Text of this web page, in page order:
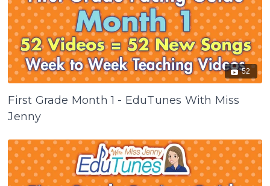
52
First Grade Month 1 - EduTunes With Miss
Jenny